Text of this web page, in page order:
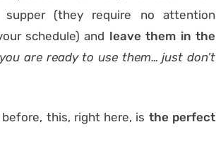
(they require no attention
schedule) and leave them in the
are ready to use them… just don’t
this, right here, is the perfect